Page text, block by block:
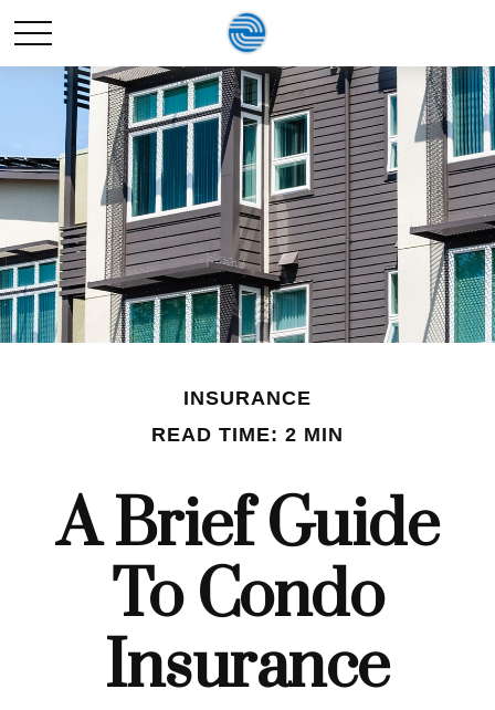
INSURANCE
READ TIME: 2 MIN
A Brief Guide
To Condo
Insurance